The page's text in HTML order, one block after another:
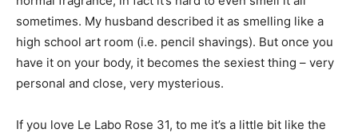
sometimes. My husband described it as smelling like a
high school art room (i.e. pencil shavings). But once you
have it on your body, it becomes the sexiest thing – very
personal and close, very mysterious.
If you love Le Labo Rose 31, to me it’s a little bit like the